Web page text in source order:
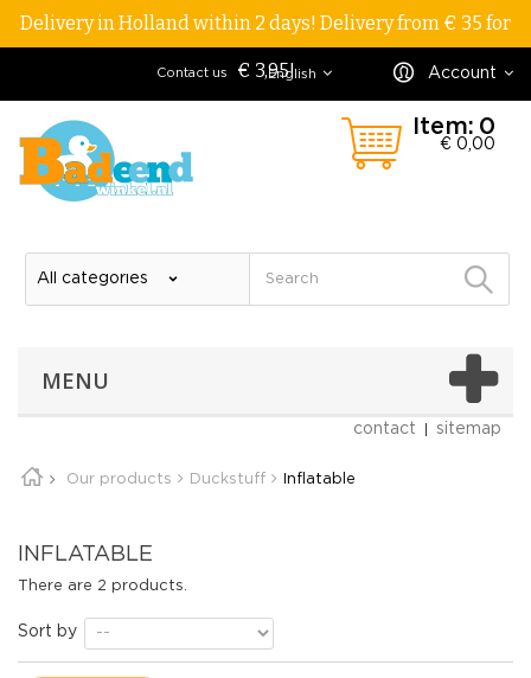
Delivery in Holland within 2 days! Delivery from € 35 for
€ 3,95! Account
English
Contact us
Item: 0
€ 0,00
MENU
contact sitemap
Our products Duckstuff Inflatable
INFLATABLE
There are 2 products.
Sort by